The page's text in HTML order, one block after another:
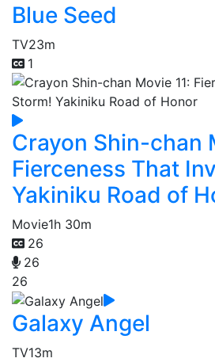
Blue Seed
TV23m
1
Crayon Shin-chan
Fierceness That
Yakiniku Road of
Movie1h 30m
26
26
26
Galaxy Angel
TV13m